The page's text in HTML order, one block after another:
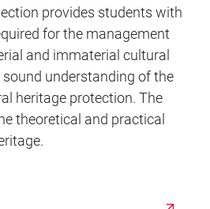
provides students with
for the management
and immaterial cultural
sound understanding of the
heritage protection. The
theoretical and practical